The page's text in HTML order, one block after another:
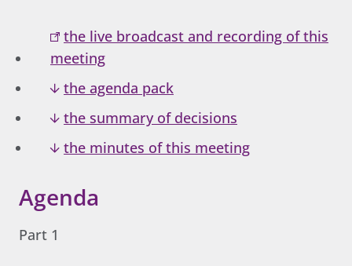
the live broadcast and recording of this
meeting
the agenda pack
the summary of decisions
the minutes of this meeting
Agenda
Part 1